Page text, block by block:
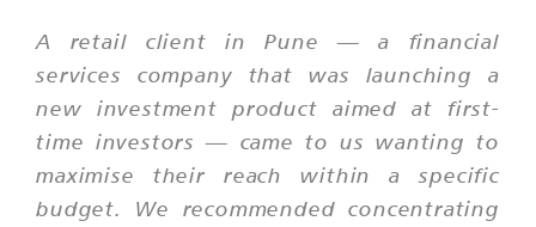
A retail client in Pune — a financial
services company that was launching a
new investment product aimed at first-
time investors — came to us wanting to
maximise their reach within a specific
budget. We recommended concentrating